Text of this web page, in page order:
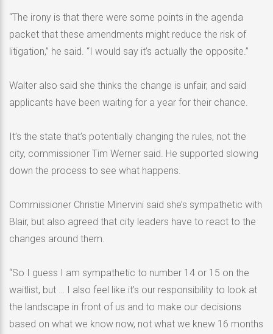
“The irony is that there were some points in the agenda
packet that these amendments might reduce the risk of
litigation,” he said. “I would say it’s actually the opposite.”
Walter also said she thinks the change is unfair, and said
applicants have been waiting for a year for their chance.
It’s the state that’s potentially changing the rules, not the
city, commissioner Tim Werner said. He supported slowing
down the process to see what happens.
Commissioner Christie Minervini said she’s sympathetic with
Blair, but also agreed that city leaders have to react to the
changes around them.
“So I guess I am sympathetic to number 14 or 15 on the
waitlist, but … I also feel like it’s our responsibility to look at
the landscape in front of us and to make our decisions
based on what we know now, not what we knew 16 months